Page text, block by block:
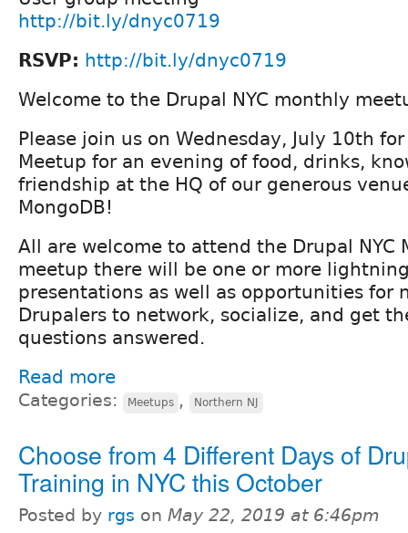
http://bit.ly/dnyc0719
RSVP: http://bit.ly/dnyc0719
Welcome to the Drupal NYC monthly
Please join us on Wednesday, July 10th
Meetup for an evening of food, drinks,
friendship at the HQ of our generous
MongoDB!
All are welcome to attend the Drupal NYC
meetup there will be one or more
presentations as well as opportunities for
Drupalers to network, socialize, and get
questions answered.
Read more
Categories: Meetups , Northern NJ
Choose from 4 Different Days of
Training in NYC this October
Posted by rgs on May 22, 2019 at 6:46pm